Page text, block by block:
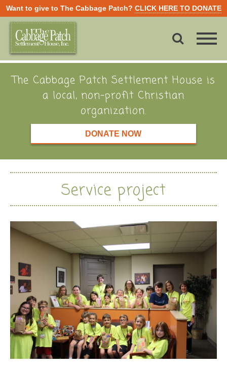
Want to give to The Cabbage Patch? CLICK HERE TO DONATE
The Cabbage Patch Settlement House is
a local, non-profit Christian
organization.
DONATE NOW
Service project